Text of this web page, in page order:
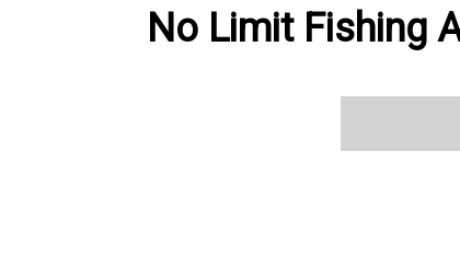
No Limit Fishing